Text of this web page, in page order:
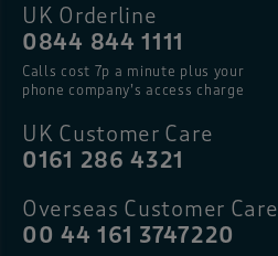
UK Orderline
0844 844 1111
Calls cost 7p a minute plus your
phone company’s access charge
UK Customer Care
0161 286 4321
Overseas Customer Care
00 44 161 3747220